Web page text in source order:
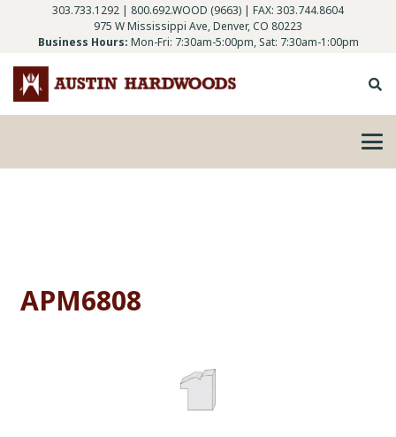
303.733.1292 | 800.692.WOOD (9663) | FAX: 303.744.8604
975 W Mississippi Ave, Denver, CO 80223
Business Hours: Mon-Fri: 7:30am-5:00pm, Sat: 7:30am-1:00pm
APM6808